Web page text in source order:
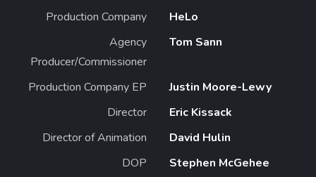
Production Company
HeLo
Agency
Producer/Commissioner
Tom Sann
Production Company EP
Justin Moore-Lewy
Director
Eric Kissack
Director of Animation
David Hulin
DOP
Stephen McGehee